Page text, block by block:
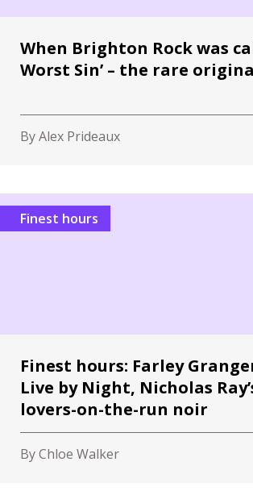
When Brighton Rock was
Worst Sin’ – the rare
By Alex Prideaux
Finest hours
Finest hours: Farley
Live by Night, Nicholas
lovers-on-the-run noir
By Chloe Walker